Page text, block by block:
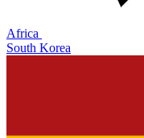
Africa
South Korea